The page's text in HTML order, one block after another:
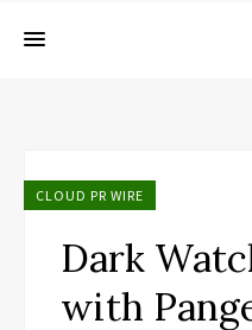
CLOUD PR WIRE
Dark
with